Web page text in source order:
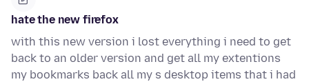
hate the new firefox
with this new version i lost everything i need to get
back to an older version and get all my extentions
my bookmarks back all my s desktop items that i had